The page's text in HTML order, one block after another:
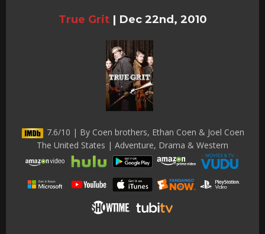
True Grit | Dec 22nd, 2010
7.6/10 | By Coen brothers, Ethan Coen & Joel Coen
The United States | Adventure, Drama & Western